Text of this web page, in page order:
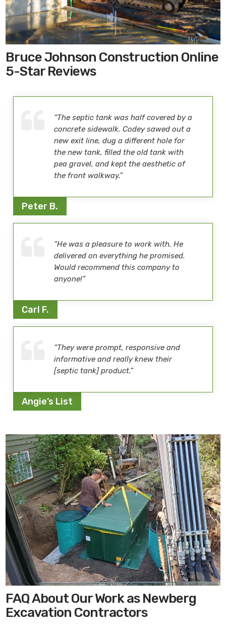
Bruce Johnson Construction Online
5-Star Reviews
“The septic tank was half covered by a
concrete sidewalk. Codey sawed out a
new exit line, dug a different hole for
the new tank, filled the old tank with
pea gravel, and kept the aesthetic of
the front walkway.”
Peter B.
“He was a pleasure to work with. He
delivered on everything he promised.
Would recommend this company to
anyone!”
Carl F.
“They were prompt, responsive and
informative and really knew their
[septic tank] product.”
Angie’s List
FAQ About Our Work as Newberg
Excavation Contractors